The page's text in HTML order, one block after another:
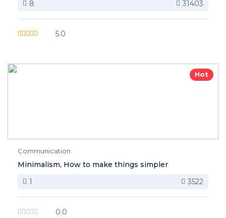
8
31403
5.0
Hot
Communication
Minimalism, How to make things simpler
1
3522
0.0